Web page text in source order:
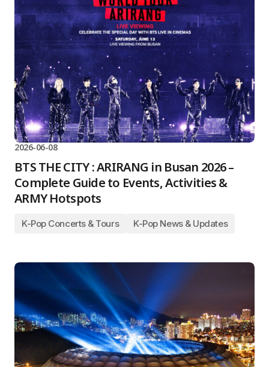
2026-06-08
BTS THE CITY : ARIRANG in Busan 2026 –
Complete Guide to Events, Activities &
ARMY Hotspots
K-Pop Concerts & Tours K-Pop News & Updates